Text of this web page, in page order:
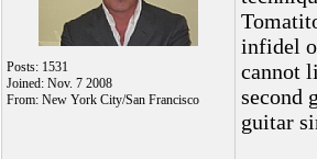
Posts: 1531
Joined: Nov. 7 2008
From: New York City/San Francisco
infidel
cannot
second
guitar